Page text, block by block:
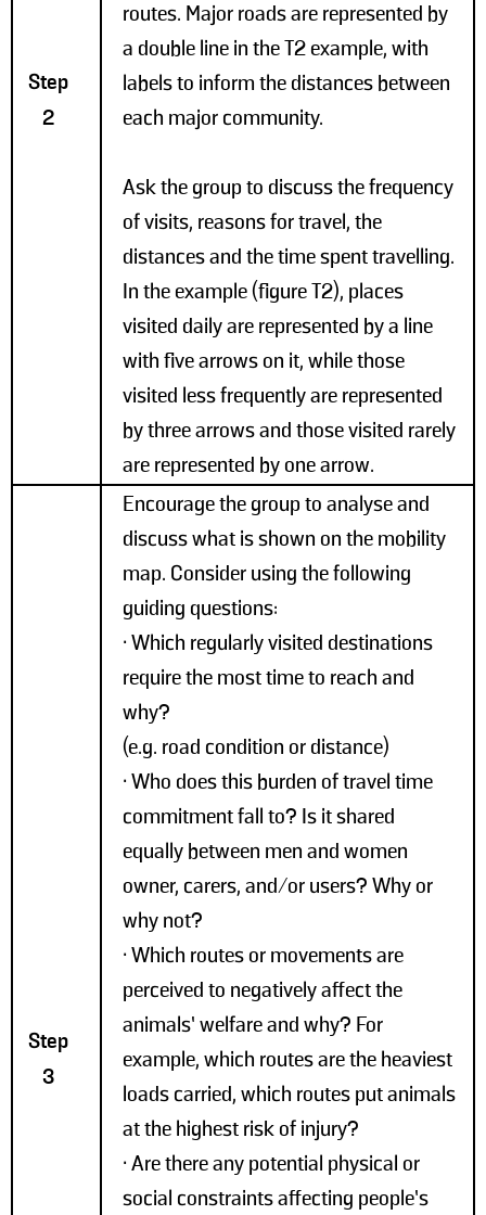
Step
2
routes. Major roads are represented by
a double line in the T2 example, with
labels to inform the distances between
each major community.
Ask the group to discuss the frequency
of visits, reasons for travel, the
distances and the time spent travelling.
In the example (figure T2), places
visited daily are represented by a line
with five arrows on it, while those
visited less frequently are represented
by three arrows and those visited rarely
are represented by one arrow.
Step
3
Encourage the group to analyse and
discuss what is shown on the mobility
map. Consider using the following
guiding questions:
• Which regularly visited destinations
require the most time to reach and
why?
(e.g. road condition or distance)
• Who does this burden of travel time
commitment fall to? Is it shared
equally between men and women
owner, carers, and/or users? Why or
why not?
• Which routes or movements are
perceived to negatively affect the
animals’ welfare and why? For
example, which routes are the heaviest
loads carried, which routes put animals
at the highest risk of injury?
• Are there any potential physical or
social constraints affecting people’s